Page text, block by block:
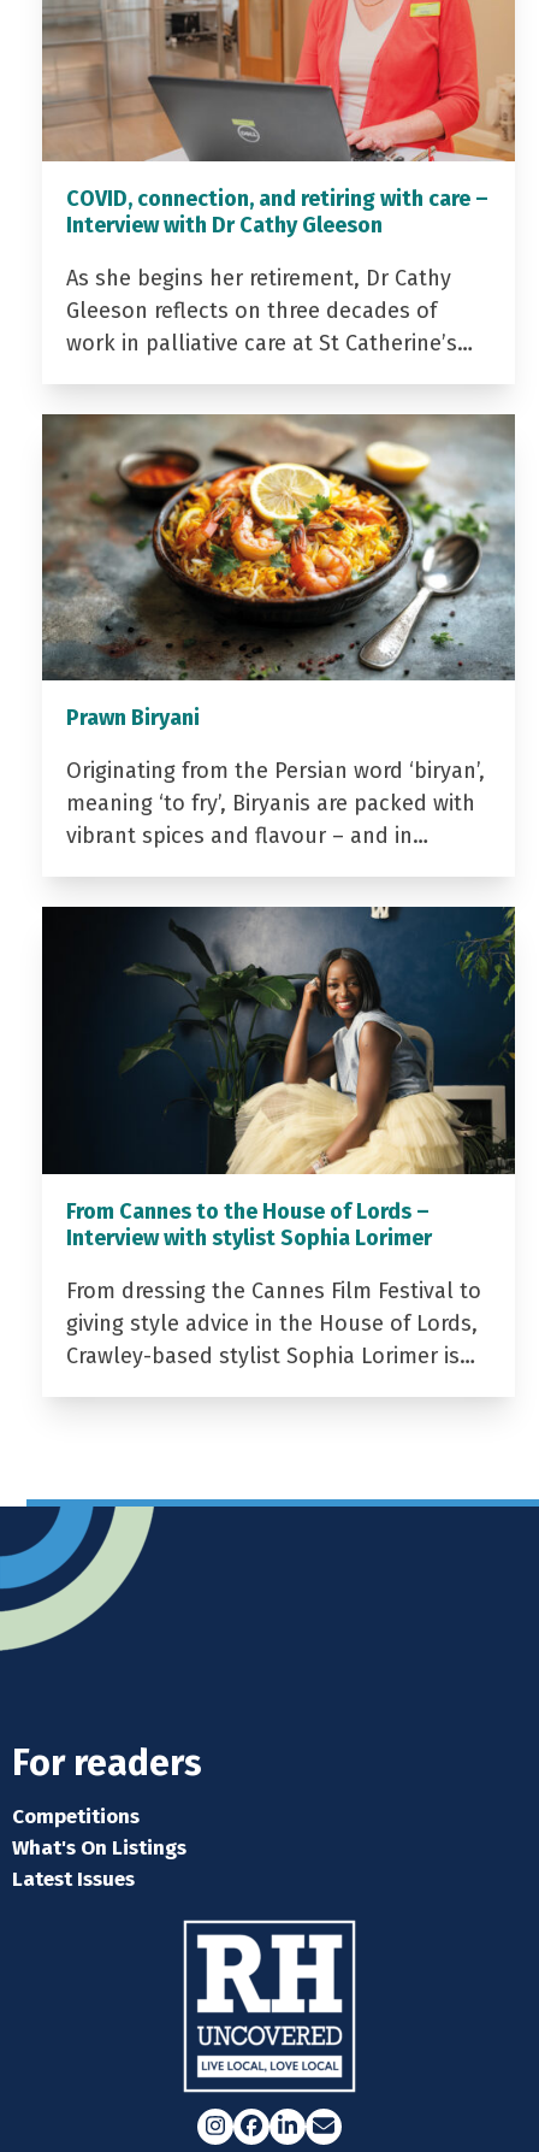
COVID, connection, and retiring with care –
Interview with Dr Cathy Gleeson
As she begins her retirement, Dr Cathy
Gleeson reflects on three decades of
work in palliative care at St Catherine’s…
Prawn Biryani
Originating from the Persian word ‘biryan’,
meaning ‘to fry’, Biryanis are packed with
vibrant spices and flavour – and in…
From Cannes to the House of Lords –
Interview with stylist Sophia Lorimer
From dressing the Cannes Film Festival to
giving style advice in the House of Lords,
Crawley-based stylist Sophia Lorimer is…
For readers
Competitions
What's On Listings
Latest Issues
Instagram
Facebook
LinkedIn
Email